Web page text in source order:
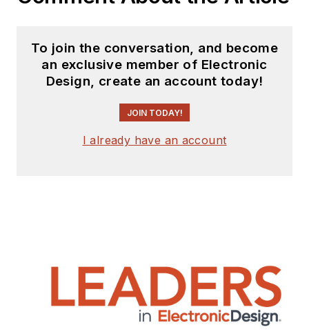
To join the conversation, and become
an exclusive member of Electronic
Design, create an account today!
JOIN TODAY!
I already have an account